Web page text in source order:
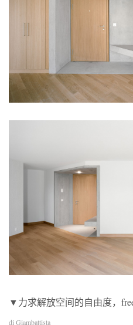
▼力求解放空间的自由度，
di Giambattista